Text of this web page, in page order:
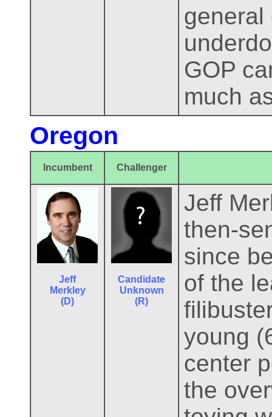
general
GOP
much
Oregon
Incumbent Challenger
Jeff
Merkley
(D)
Candidate
Unknown
(R)
Jeff
then-
since
of the
young
center
the